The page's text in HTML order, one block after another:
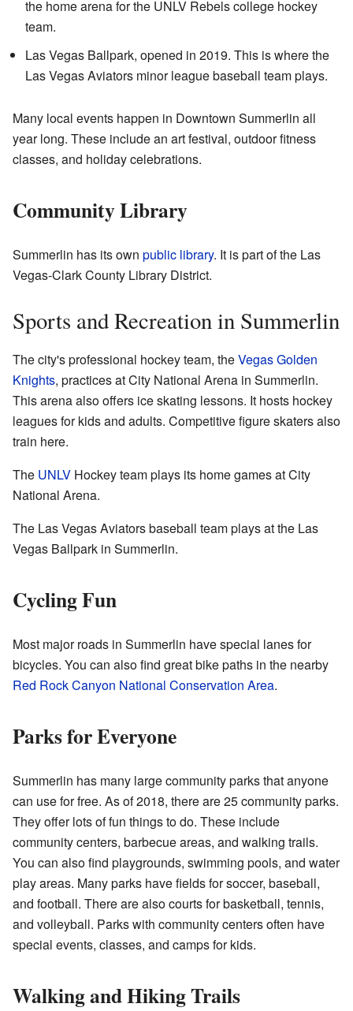
the home arena for the UNLV Rebels college hockey
team.
Las Vegas Ballpark, opened in 2019. This is where the
Las Vegas Aviators minor league baseball team plays.
Many local events happen in Downtown Summerlin all
year long. These include an art festival, outdoor fitness
classes, and holiday celebrations.
Community Library
Summerlin has its own public library. It is part of the Las
Vegas-Clark County Library District.
Sports and Recreation in Summerlin
The city's professional hockey team, theVegas Golden
Knights, practices at City National Arena in Summerlin.
This arena also offers ice skating lessons. It hosts hockey
leagues for kids and adults. Competitive figure skaters also
train here.
The UNLV Hockey team plays its home games at City
National Arena.
The Las Vegas Aviators baseball team plays at the Las
Vegas Ballpark in Summerlin.
Cycling Fun
Most major roads in Summerlin have special lanes for
bicycles. You can also find great bike paths in the nearby
Red Rock Canyon National Conservation Area.
Parks for Everyone
Summerlin has many large community parks that anyone
can use for free. As of 2018, there are 25 community parks.
They offer lots of fun things to do. These include
community centers, barbecue areas, and walking trails.
You can also find playgrounds, swimming pools, and water
play areas. Many parks have fields for soccer, baseball,
and football. There are also courts for basketball, tennis,
and volleyball. Parks with community centers often have
special events, classes, and camps for kids.
Walking and Hiking Trails